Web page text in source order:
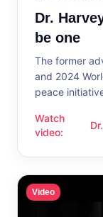
Dr.
be one
The former
and 2024
peace
Watch
video:
Dr. Harvey
Video